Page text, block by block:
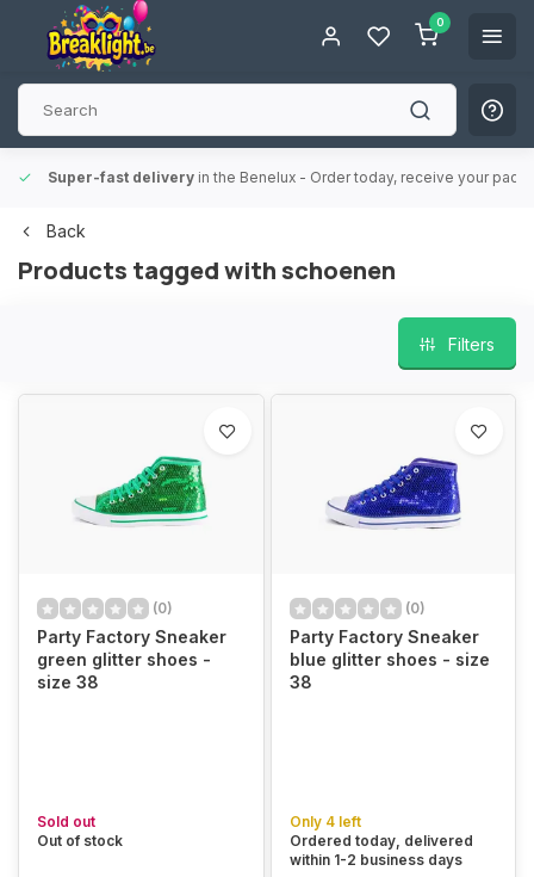
0
Super-fast delivery in the Benelux - Order today, receive your
Back
Products tagged with schoenen
Filters
(0)
Party Factory Sneaker
green glitter shoes -
size 38
Sold out
Out of stock
(0)
Party Factory Sneaker
blue glitter shoes - size
38
Only 4 left
Ordered today, delivered
within 1-2 business days